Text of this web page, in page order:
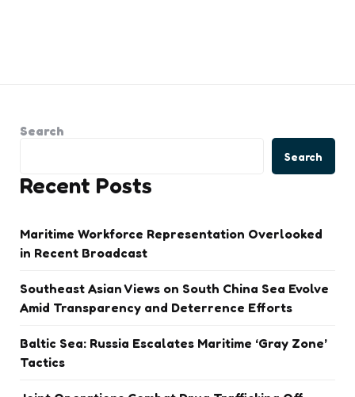
Search
Search
Recent Posts
Maritime Workforce Representation Overlooked
in Recent Broadcast
Southeast Asian Views on South China Sea Evolve
Amid Transparency and Deterrence Efforts
Baltic Sea: Russia Escalates Maritime ‘Gray Zone’
Tactics